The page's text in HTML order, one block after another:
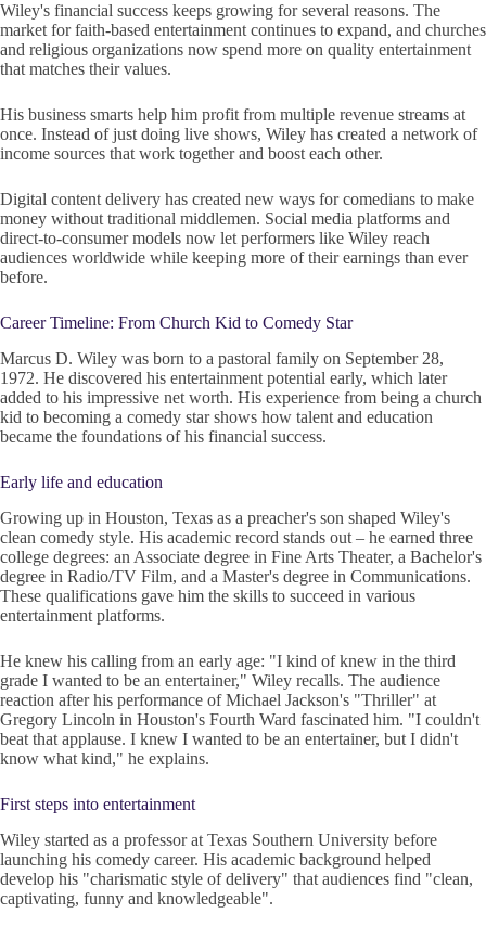
Wiley's financial success keeps growing for several reasons. The
market for faith-based entertainment continues to expand, and churches
and religious organizations now spend more on quality entertainment
that matches their values.
His business smarts help him profit from multiple revenue streams at
once. Instead of just doing live shows, Wiley has created a network of
income sources that work together and boost each other.
Digital content delivery has created new ways for comedians to make
money without traditional middlemen. Social media platforms and
direct-to-consumer models now let performers like Wiley reach
audiences worldwide while keeping more of their earnings than ever
before.
Career Timeline: From Church Kid to Comedy Star
Marcus D. Wiley was born to a pastoral family on September 28,
1972. He discovered his entertainment potential early, which later
added to his impressive net worth. His experience from being a church
kid to becoming a comedy star shows how talent and education
became the foundations of his financial success.
Early life and education
Growing up in Houston, Texas as a preacher's son shaped Wiley's
clean comedy style. His academic record stands out – he earned three
college degrees: an Associate degree in Fine Arts Theater, a Bachelor's
degree in Radio/TV Film, and a Master's degree in Communications.
These qualifications gave him the skills to succeed in various
entertainment platforms.
He knew his calling from an early age: "I kind of knew in the third
grade I wanted to be an entertainer," Wiley recalls. The audience
reaction after his performance of Michael Jackson's "Thriller" at
Gregory Lincoln in Houston's Fourth Ward fascinated him. "I couldn't
beat that applause. I knew I wanted to be an entertainer, but I didn't
know what kind," he explains.
First steps into entertainment
Wiley started as a professor at Texas Southern University before
launching his comedy career. His academic background helped
develop his "charismatic style of delivery" that audiences find "clean,
captivating, funny and knowledgeable".